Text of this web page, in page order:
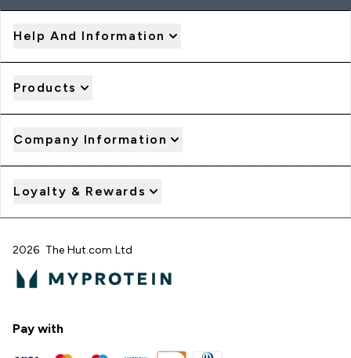
Help And Information
Products
Company Information
Loyalty & Rewards
2026 The Hut.com Ltd
Pay with